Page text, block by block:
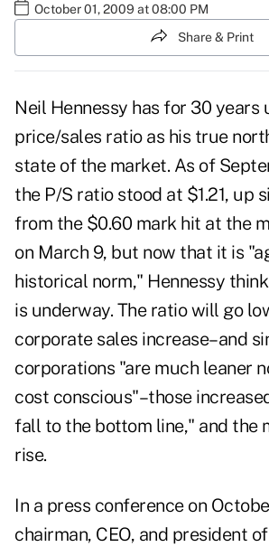
October 01, 2009 at 08:00 PM
Share & Print
Neil Hennessy has for 30 years
price/sales ratio as his true
state of the market. As of
the P/S ratio stood at $1.21, up
from the $0.60 mark hit at the
on March 9, but now that it is
historical norm," Hennessy
is underway. The ratio will go
corporate sales increase–and
corporations "are much leaner
cost conscious"–those
fall to the bottom line," and the
rise.
In a press conference on
chairman, CEO, and president